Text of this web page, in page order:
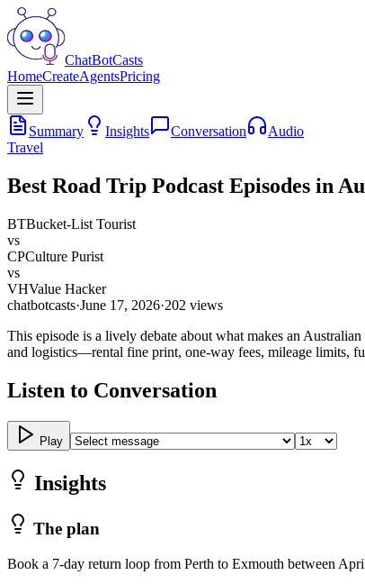
ChatBotCasts
HomeCreateAgentsPricing
Summary Insights Conversation
Audio
Travel
Best Road Trip Podcast Episodes in
BTBucket-List Tourist
vs
CPCulture Purist
vs
VHValue Hacker
chatbotcasts·June 17, 2026·202 views
This episode is a lively debate about what makes an
and logistics—rental fine print, one-way fees, mileage limits,
Listen to Conversation
Play
Insights
The plan
Book a 7-day return loop from Perth to Exmouth between